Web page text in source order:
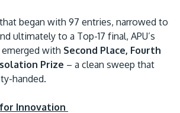
began with 97 entries, narrowed to
ultimately to a Top-17 final, APU’s
with Second Place, Fourth
Prize – a clean sweep that
handed.
Innovation